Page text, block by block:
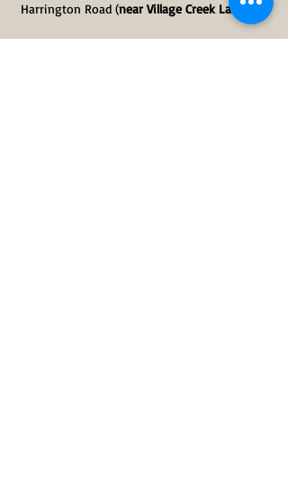
Harrington Road (near Village Creek Landing